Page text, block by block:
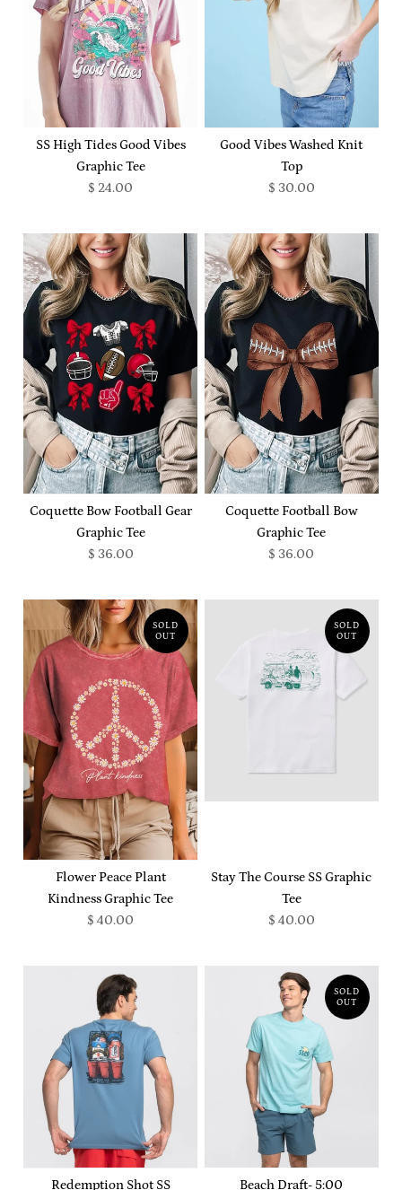
SS High Tides Good Vibes
Graphic Tee
$ 24.00
Good Vibes Washed Knit
Top
$ 30.00
Coquette Bow Football Gear
Graphic Tee
$ 36.00
Coquette Football Bow
Graphic Tee
$ 36.00
SOLD
OUT
Flower Peace Plant
Kindness Graphic Tee
$ 40.00
SOLD
OUT
Stay The Course SS Graphic
Tee
$ 40.00
Redemption Shot SS
SOLD
OUT
Beach Draft- 5:00